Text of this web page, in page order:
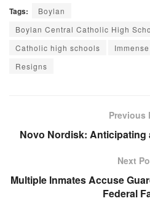
Tags:
Boylan
Boylan Central Catholic High
Catholic high schools
Immense
Resigns
Previous
Novo Nordisk: Anticipating
Next
Multiple Inmates Accuse
Federal